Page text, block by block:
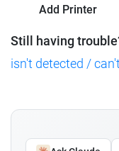
Add Printer
Still having
isn't detected /